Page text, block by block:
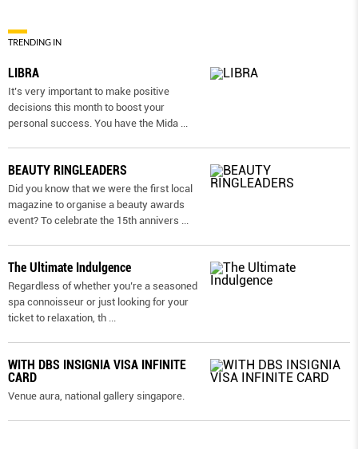
TRENDING IN
LIBRA
It’s very important to make positive
decisions this month to boost your
personal success. You have the Mida
BEAUTY RINGLEADERS
Did you know that we were the first local
magazine to organise a beauty awards
event? To celebrate the 15th annivers
The Ultimate Indulgence
Regardless of whether you’re a seasoned
spa connoisseur or just looking for your
ticket to relaxation, th
WITH DBS INSIGNIA VISA INFINITE
CARD
Venue aura, national gallery singapore.